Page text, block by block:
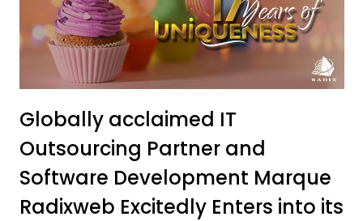
Globally acclaimed IT
Outsourcing Partner and
Software Development Marque
Radixweb Excitedly Enters into its